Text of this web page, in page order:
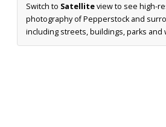
Switch to Satelliteview to see high-
photography of Pepperstock and
including streets, buildings, parks and